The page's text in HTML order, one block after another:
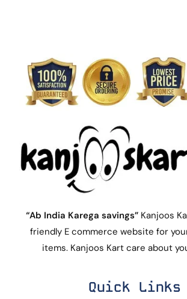
“Ab India Karega savings” Kanjoos
friendly E commerce website for
items. Kanjoos Kart care about
Quick Links